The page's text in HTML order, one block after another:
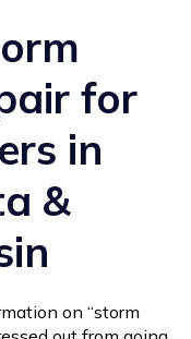
for
in
&
on “storm